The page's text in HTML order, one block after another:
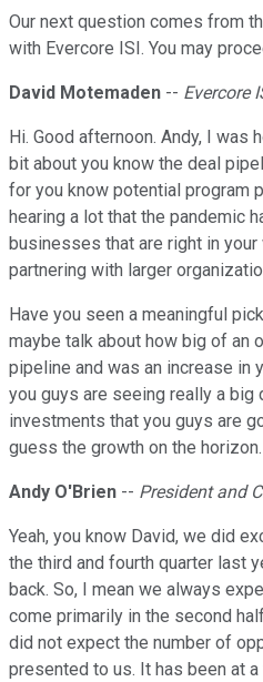
Our next question comes from
with Evercore ISI. You may
David Motemaden -- Evercore
Hi. Good afternoon. Andy, I was
bit about you know the deal
for you know potential program
hearing a lot that the pandemic
businesses that are right in
partnering with larger
Have you seen a meaningful
maybe talk about how big of an
pipeline and was an increase in
you guys are seeing really a big
investments that you guys are
guess the growth on the horizon.
Andy O'Brien -- President and
Yeah, you know David, we did
the third and fourth quarter last
back. So, I mean we always
come primarily in the second
did not expect the number of
presented to us. It has been at